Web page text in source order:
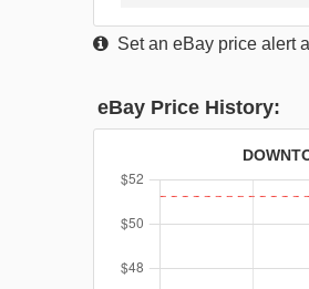
Set an eBay price alert
eBay Price History: